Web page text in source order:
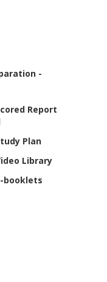
-
Report
Plan
Library
booklets